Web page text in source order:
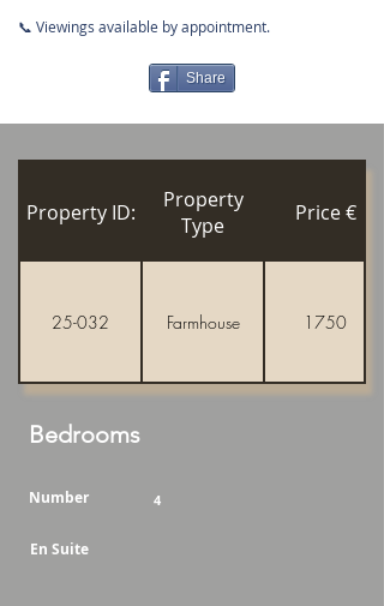
📞 Viewings available by appointment.
Share
Property ID:
Property
Type
Price €
25-032 Farmhouse 1750
Bedrooms
Number 4
En Suite